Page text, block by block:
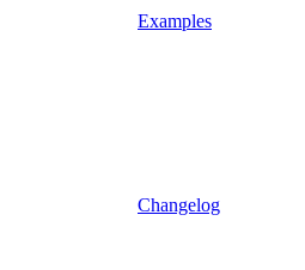
Examples
Changelog